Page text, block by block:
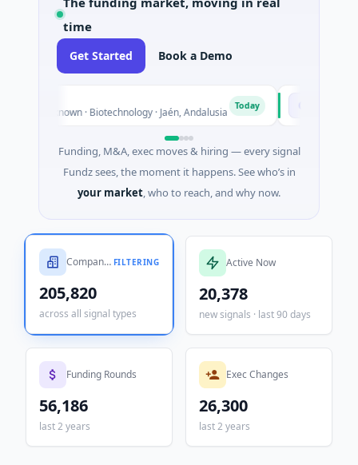
time
Get Started Book a Demo
· Biotechnology · Jaén, Andalusia C Chargepoly
$25M Venture - Series
Funding, M&A, exec moves & hiring — every signal
Fundz sees, the moment it happens. See who’s in
your market, who to reach, and why now.
Companies Tracked FILTERING
205,820
across all signal types
Active Now
20,378
new signals · last 90 days
Funding Rounds
56,186
last 2 years
Exec Changes
26,300
last 2 years